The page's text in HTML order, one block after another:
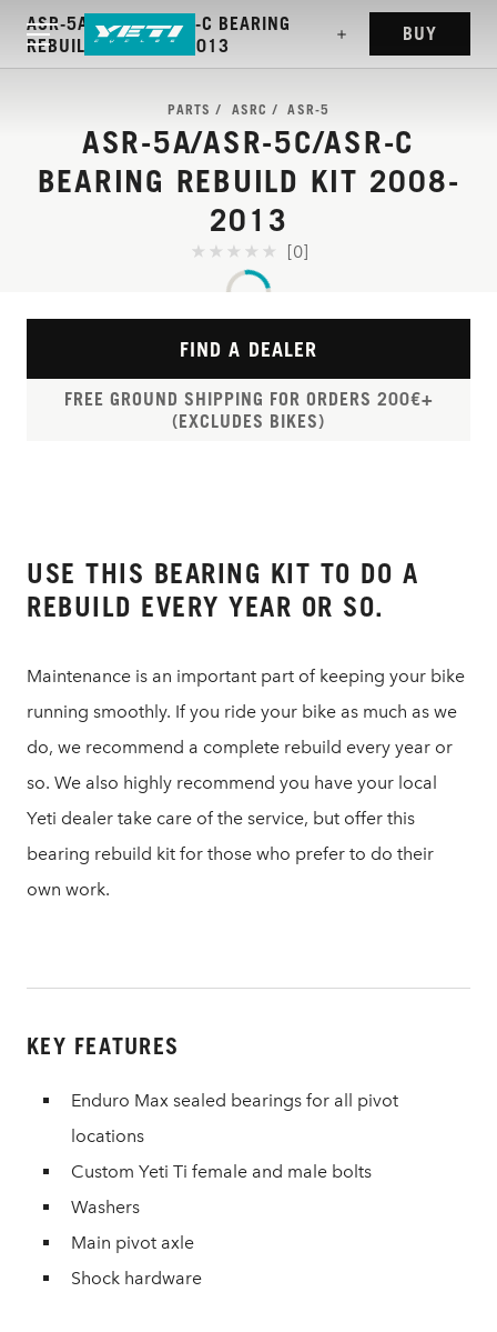
ASR-5A/ASR-5C/ASR-C BEARING
REBUILD KIT 2008-2013
BUY
PARTS ASRC ASR-5
ASR-5A/ASR-5C/ASR-C
BEARING REBUILD KIT 2008-
2013
[0]
FIND A DEALER
FREE GROUND SHIPPING FOR ORDERS 200€+
(EXCLUDES BIKES)
USE THIS BEARING KIT TO DO A
REBUILD EVERY YEAR OR SO.
Maintenance is an important part of keeping your bike
running smoothly. If you ride your bike as much as we
do, we recommend a complete rebuild every year or
so. We also highly recommend you have your local
Yeti dealer take care of the service, but offer this
bearing rebuild kit for those who prefer to do their
own work.
KEY FEATURES
Enduro Max sealed bearings for all pivot
locations
Custom Yeti Ti female and male bolts
Washers
Main pivot axle
Shock hardware